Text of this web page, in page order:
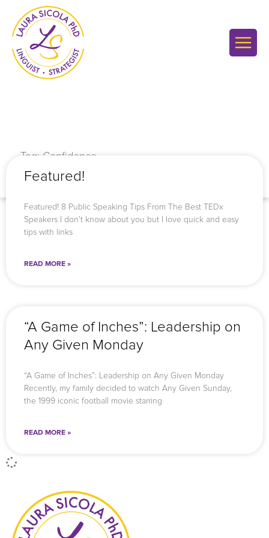
content
Tag: Confidence
Featured!
Featured! 8 Public Speaking Tips From The Best TEDx
Speakers I don’t know about you but I love quick and easy
tips with links
READ MORE »
“A Game of Inches”: Leadership on
Any Given Monday
“A Game of Inches”: Leadership on Any Given Monday
Recently, my family decided to watch Any Given Sunday,
the 1999 iconic football movie starring
READ MORE »